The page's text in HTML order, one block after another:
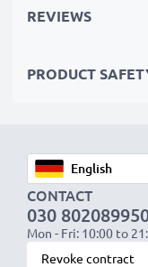
Order now!
REVIEWS
PRODUCT
CONTACT
030
Mon - Fri: 10:00 to
Revoke contract